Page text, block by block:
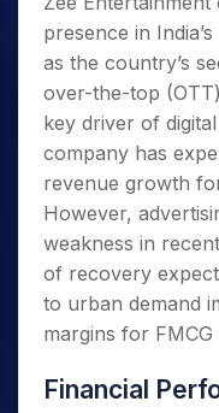
presence in
as the country’s
over-the-top
key driver of
company has
revenue growth
However,
weakness in
of recovery
to urban demand
margins for FMCG
Financial